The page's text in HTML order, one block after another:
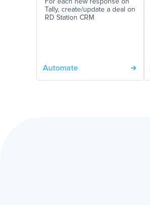
For each new response on
Tally, create/update a deal on
RD Station CRM
Automate